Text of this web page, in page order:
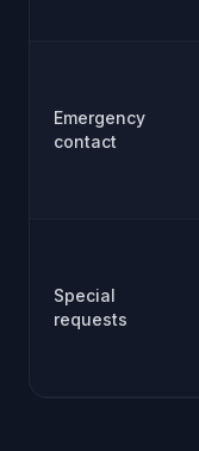
Emergency
contact
Special
requests